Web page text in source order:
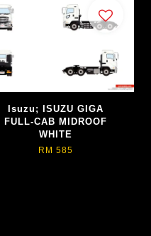
Isuzu; ISUZU GIGA
FULL-CAB MIDROOF
WHITE
RM 585